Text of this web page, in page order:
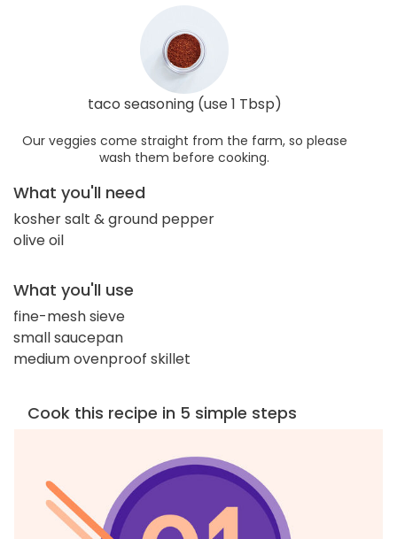
taco seasoning (use 1 Tbsp)
Our veggies come straight from the farm, so please
wash them before cooking.
What you'll need
kosher salt & ground pepper
olive oil
What you'll use
fine-mesh sieve
small saucepan
medium ovenproof skillet
Cook this recipe in 5 simple steps